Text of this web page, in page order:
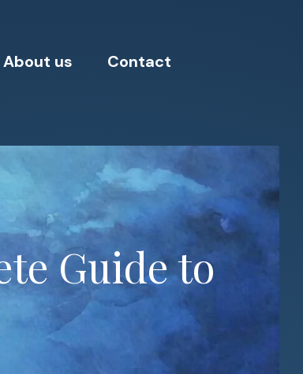
About us Contact
Guide to